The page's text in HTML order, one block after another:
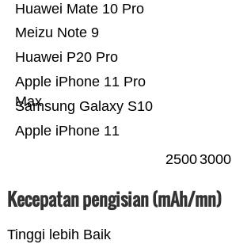
Apple iPhone 11
Samsung Galaxy S10
Apple iPhone 11 Pro
Max
Huawei P20 Pro
Meizu Note 9
Huawei Mate 10 Pro
25003000
Kecepatan pengisian (mAh/mn)
Tinggi lebih Baik